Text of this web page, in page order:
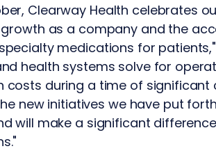
Clearway Health celebrates
as a company and the
medications for
health systems solve for
costs during a time of
new initiatives we have put
will make a significant